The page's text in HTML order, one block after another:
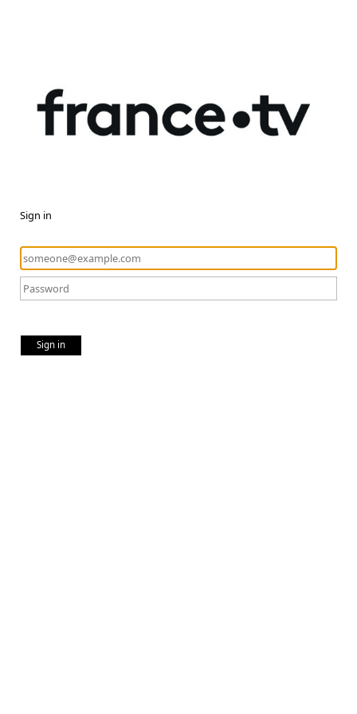
Sign in
Sign in